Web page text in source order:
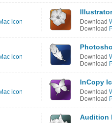
Mac icon
Download
Download
Mac icon
Download
Download
Mac icon
InCopy
Download
Download
Audition